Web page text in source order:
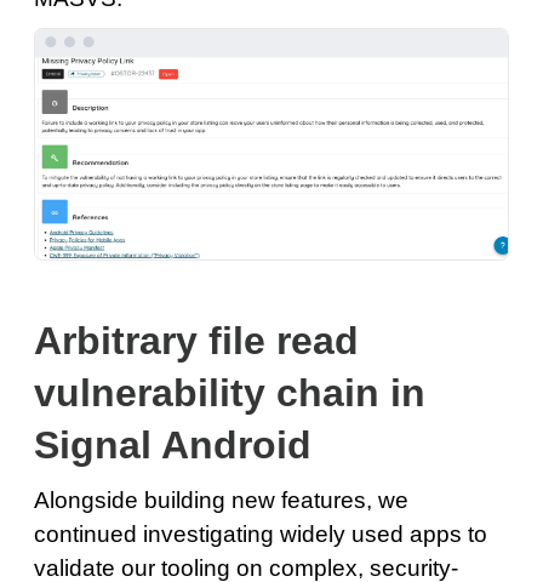
Arbitrary file read
vulnerability chain in
Signal Android
Alongside building new features, we
continued investigating widely used apps to
validate our tooling on complex, security-